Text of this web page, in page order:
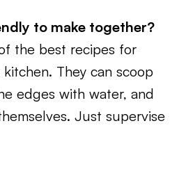
to make together?
the best recipes for
They can scoop
edges with water, and
Just supervise